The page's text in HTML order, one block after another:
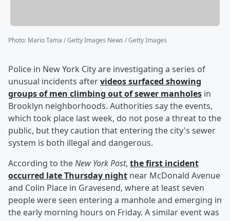
Photo: Mario Tama / Getty Images News / Getty Images
Police in New York City are investigating a series of
unusual incidents aftervideos surfaced showing
groups of men climbing out of sewer manholes in
Brooklyn neighborhoods. Authorities say the events,
which took place last week, do not pose a threat to the
public, but they caution that entering the city's sewer
system is both illegal and dangerous.
According to theNew York Post, the first incident
occurred late Thursday night near McDonald Avenue
and Colin Place in Gravesend, where at least seven
people were seen entering a manhole and emerging in
the early morning hours on Friday. A similar event was